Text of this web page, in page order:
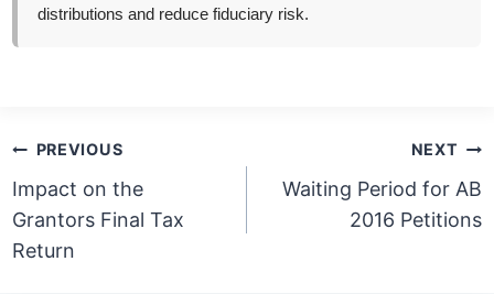
distributions and reduce fiduciary risk.
Post
navigation
PREVIOUS
Impact on the
Grantors Final Tax
Return
NEXT
Waiting Period for AB
2016 Petitions